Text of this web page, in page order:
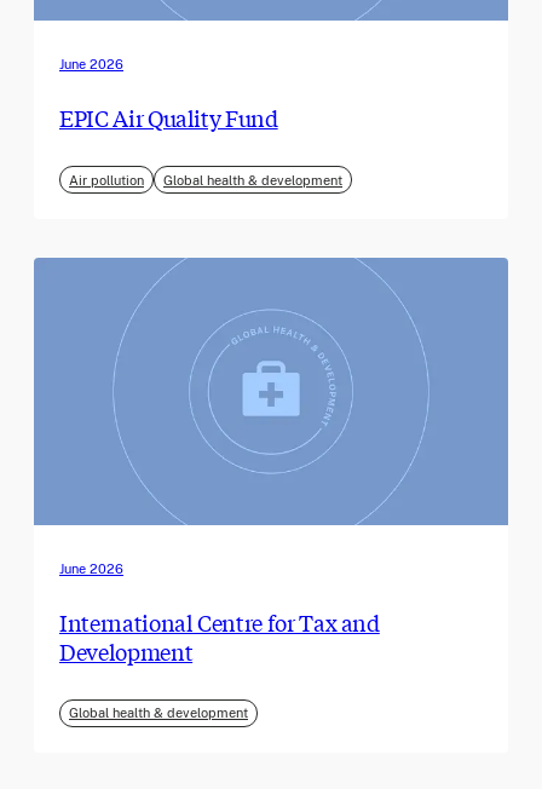
June 2026
EPIC Air Quality Fund
Air pollution Global health & development
June 2026
International Centre for Tax and
Development
Global health & development